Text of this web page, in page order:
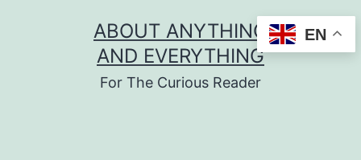
ABOUT ANYTHING
AND EVERYTHING
For The Curious Reader
EN